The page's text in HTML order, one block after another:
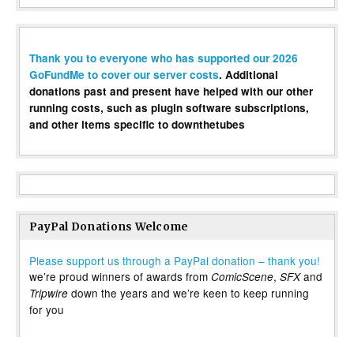
Thank you to everyone who has supported our 2026
GoFundMe to cover our server costs. Additional
donations past and present have helped with our other
running costs, such as plugin software subscriptions,
and other items specific to downthetubes
PayPal Donations Welcome
Please support us through a PayPal donation – thank you!
we’re proud winners of awards from ComicScene, SFXand
Tripwire down the years and we’re keen to keep running
for you